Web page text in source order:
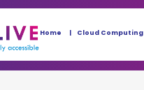
Home Cloud Computing